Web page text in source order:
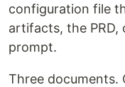
configuration file
artifacts, the PRD,
prompt.
Three documents.